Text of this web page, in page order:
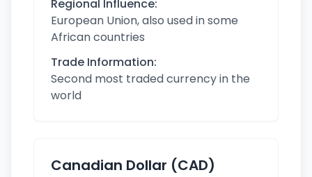
Regional Influence:
European Union, also used in some
African countries
Trade Information:
Second most traded currency in the
world
Canadian Dollar (CAD)